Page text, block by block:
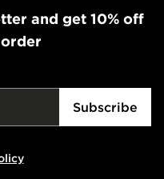
and get 10% off
Subscribe